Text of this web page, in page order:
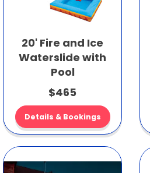
20' Fire and Ice
Waterslide with
Pool
$465
Details & Bookings